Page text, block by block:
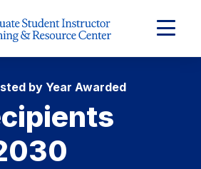
Expand
by Year Awarded